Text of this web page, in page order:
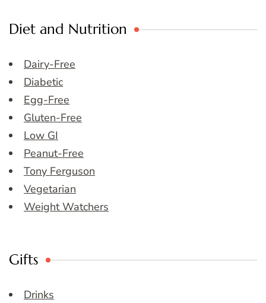
Diet and Nutrition
Dairy-Free
Diabetic
Egg-Free
Gluten-Free
Low GI
Peanut-Free
Tony Ferguson
Vegetarian
Weight Watchers
Gifts
Drinks